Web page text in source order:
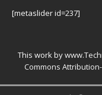
[metaslider id=237]
This work by
Commons